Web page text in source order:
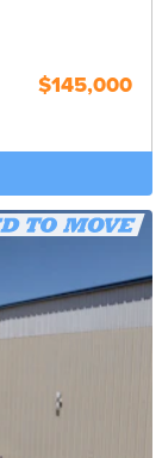
$145,000